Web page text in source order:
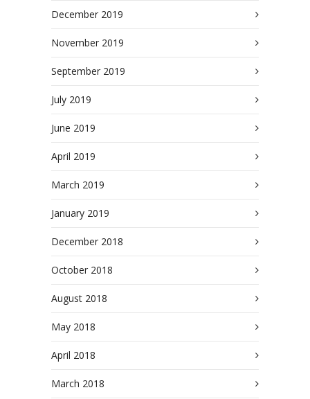
December 2019
November 2019
September 2019
July 2019
June 2019
April 2019
March 2019
January 2019
December 2018
October 2018
August 2018
May 2018
April 2018
March 2018